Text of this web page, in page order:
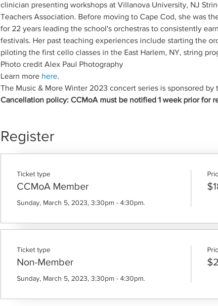
clinician presenting workshops at Villanova University, NJ
Teachers Association. Before moving to Cape Cod, she was
for 22 years leading the school's orchestras to consistently
festivals. Her past teaching experiences include starting the
piloting the first cello classes in the East Harlem, NY, string
Photo credit Alex Paul Photography
Learn more here.
The Music & More Winter 2023 concert series is sponsored by
Cancellation policy: CCMoA must be notified 1 week prior for
Register
Ticket type
CCMoA Member
Sunday, March 5, 2023, 3:30pm - 4:30pm.
Ticket type
Non-Member
Sunday, March 5, 2023, 3:30pm - 4:30pm.